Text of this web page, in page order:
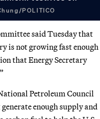
POLITICO
said Tuesday that
is not growing fast enough
that Energy Secretary
Petroleum Council
enough supply and